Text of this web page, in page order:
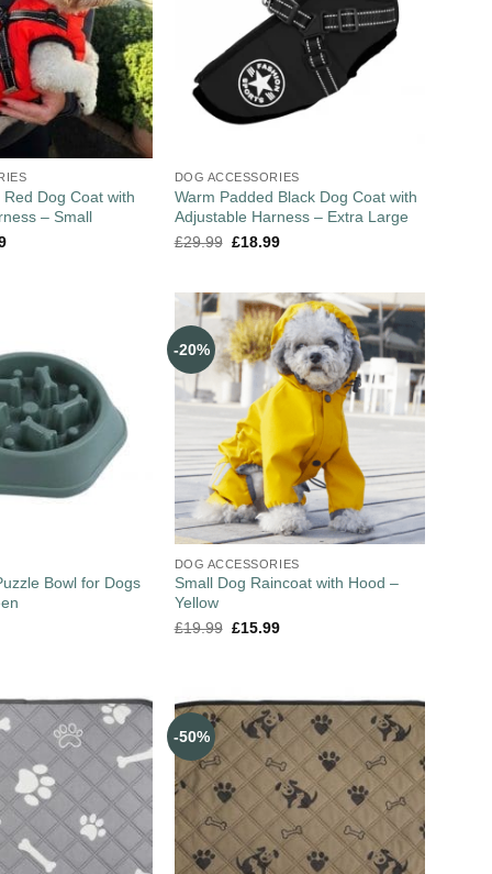
Dog Coat with
– Small
DOG ACCESSORIES
Warm Padded Black Dog Coat with
Adjustable Harness – Extra Large
£29.99 £18.99
Bowl for Dogs
-20%
DOG ACCESSORIES
Small Dog Raincoat with Hood –
Yellow
£19.99 £15.99
-50%